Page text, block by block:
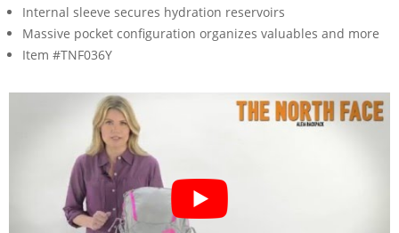
Internal sleeve secures hydration reservoirs
Massive pocket configuration organizes valuables and more
Item #TNF036Y